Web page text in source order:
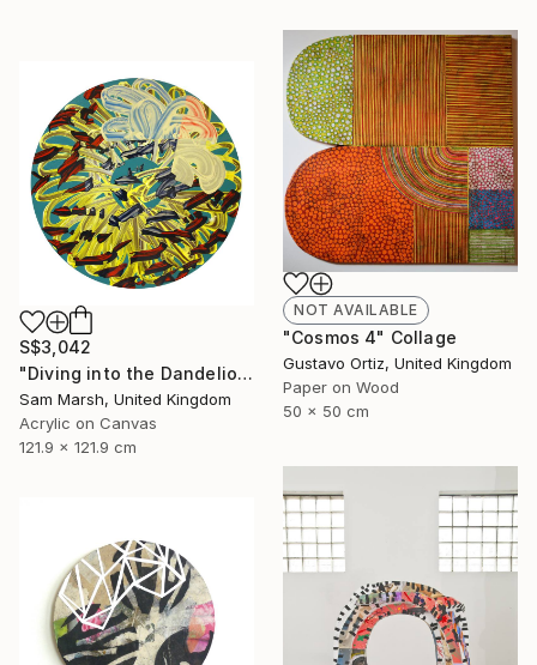
NOT AVAILABLE
"Cosmos 4" Collage
Gustavo Ortiz, United Kingdom
Paper on Wood
50 x 50 cm
S$3,042
"Diving into the Dandelion Head" Painting
Sam Marsh, United Kingdom
Acrylic on Canvas
121.9 x 121.9 cm